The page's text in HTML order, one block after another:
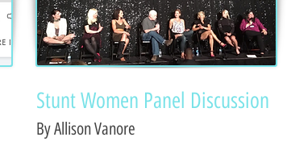
Stunt Women Panel Discussion
By Allison Vanore